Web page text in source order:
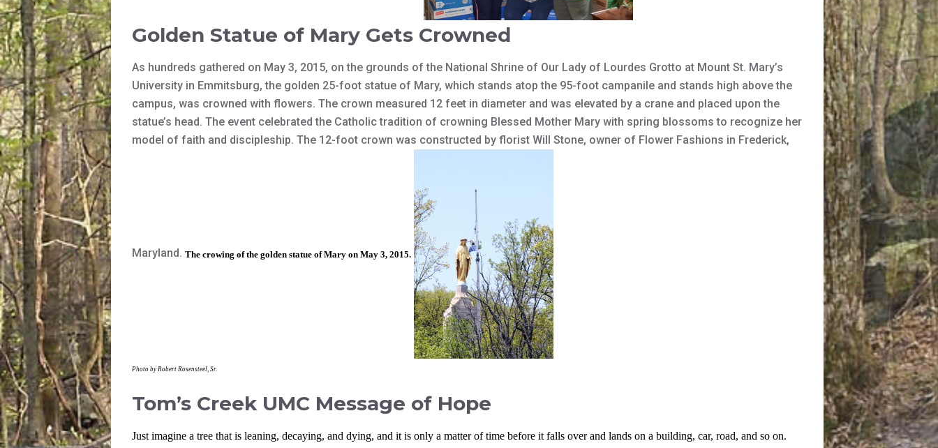
Golden Statue of Mary Gets Crowned
As hundreds gathered on May 3, 2015, on the grounds of the National Shrine of Our Lady of Lourdes Grotto at Mount St. Mary’s
University in Emmitsburg, the golden 25-foot statue of Mary, which stands atop the 95-foot campanile and stands high above the
campus, was crowned with flowers. The crown measured 12 feet in diameter and was elevated by a crane and placed upon the
statue’s head. The event celebrated the Catholic tradition of crowning Blessed Mother Mary with spring blossoms to recognize her
model of faith and discipleship. The 12-foot crown was constructed by florist Will Stone, owner of Flower Fashions in Frederick,
Maryland. The crowing of the golden statue of Mary on May 3, 2015.
Photo by Robert Rosensteel, Sr.
Tom’s Creek UMC Message of Hope
Just imagine a tree that is leaning, decaying, and dying, and it is only a matter of time before it falls over and lands on a building, car, road, and so on.